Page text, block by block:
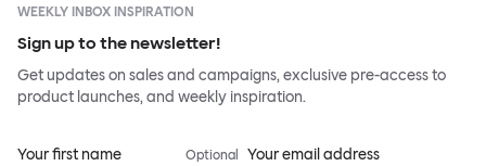
WEEKLY INBOX INSPIRATION
Sign up to the newsletter!
Get updates on sales and campaigns, exclusive pre-access to
product launches, and weekly inspiration.
Your first name Optional Your email address